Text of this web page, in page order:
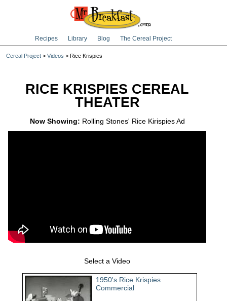
Recipes Library Blog The Cereal Project
Cereal Project > Videos > Rice Krispies
RICE KRISPIES CEREAL
THEATER
Now Showing: Rolling Stones' Rice Kirispies Ad
Select a Video
1950's Rice Krispies
Commercial